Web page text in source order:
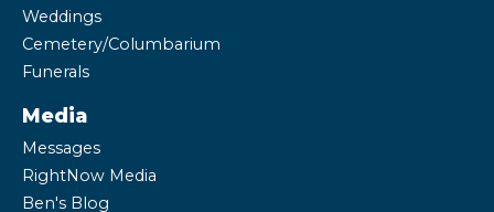
Weddings
Cemetery/Columbarium
Funerals
Media
Messages
RightNow Media
Ben's Blog